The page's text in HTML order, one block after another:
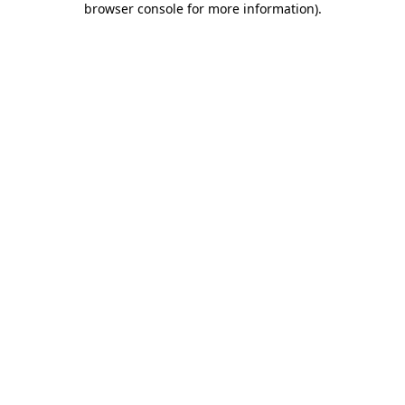
browser console for more information).